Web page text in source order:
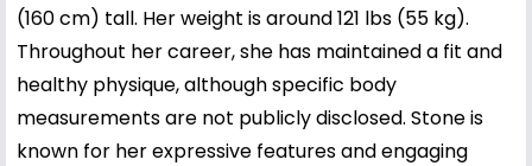
(160 cm) tall. Her weight is around 121 lbs (55 kg).
Throughout her career, she has maintained a fit and
healthy physique, although specific body
measurements are not publicly disclosed. Stone is
known for her expressive features and engaging